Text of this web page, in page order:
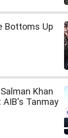
Bottoms Up
Khan
Tanmay